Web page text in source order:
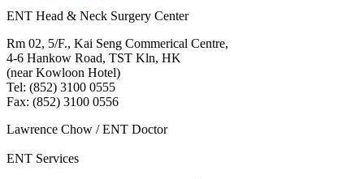
ENT Head & Neck Surgery Center
Rm 02, 5/F., Kai Seng Commerical Centre,
4-6 Hankow Road, TST Kln, HK
(near Kowloon Hotel)
Tel: (852) 3100 0555
Fax: (852) 3100 0556
Lawrence Chow / ENT Doctor
ENT Services